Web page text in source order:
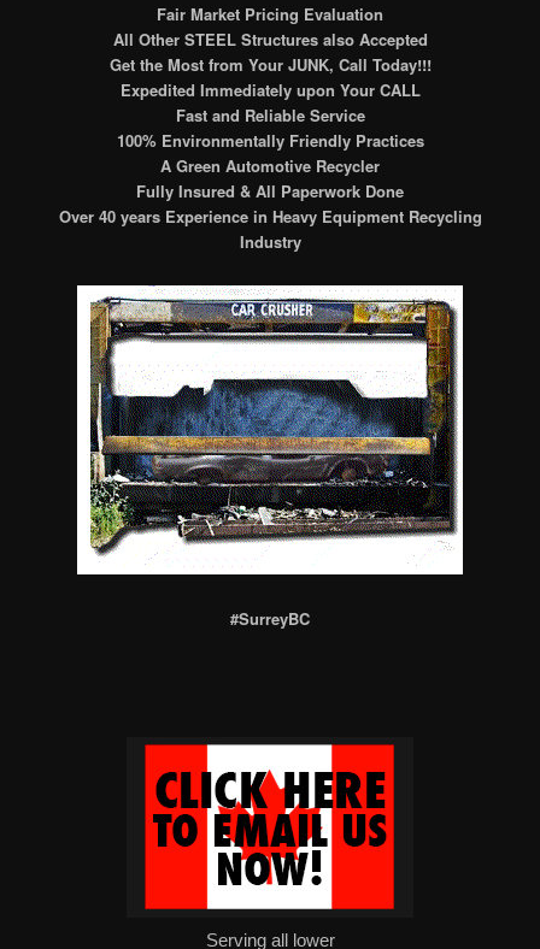
Fair Market Pricing Evaluation
All Other STEEL Structures also Accepted
Get the Most from Your JUNK, Call Today!!!
Expedited Immediately upon Your CALL
Fast and Reliable Service
100% Environmentally Friendly Practices
A Green Automotive Recycler
Fully Insured & All Paperwork Done
Over 40 years Experience in Heavy Equipment Recycling
Industry
#SurreyBC
Serving all lower